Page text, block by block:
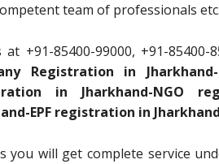
team of professionals etc.
at +91-85400-99000, +91-
Registration in
in Jharkhand-NGO
EPF registration in
you will get complete service